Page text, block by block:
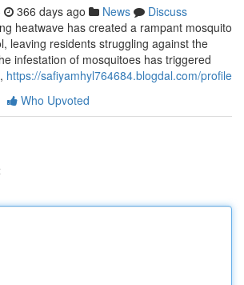
366 days ago News
Discuss
heatwave has created a rampant mosquito
leaving residents struggling against the
infestation of mosquitoes has triggered
https://safiyamhyl764684.blogdal.com/profile
Who Upvoted